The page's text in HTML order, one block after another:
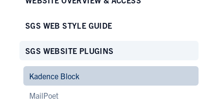
SGS WEB STYLE GUIDE
SGS WEBSITE PLUGINS
Kadence Block
MailPoet